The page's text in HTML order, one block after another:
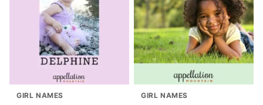
GIRL NAMES GIRL NAMES